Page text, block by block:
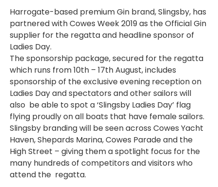
Harrogate-based premium Gin brand, Slingsby, has
partnered with Cowes Week 2019 as the Official Gin
supplier for the regatta and headline sponsor of
Ladies Day.
The sponsorship package, secured for the regatta
which runs from 10th – 17th August, includes
sponsorship of the exclusive evening reception on
Ladies Day and spectators and other sailors will
also be able to spot a ‘Slingsby Ladies Day’ flag
flying proudly on all boats that have female sailors.
Slingsby branding will be seen across Cowes Yacht
Haven, Shepards Marina, Cowes Parade and the
High Street – giving them a spotlight focus for the
many hundreds of competitors and visitors who
attend the regatta.